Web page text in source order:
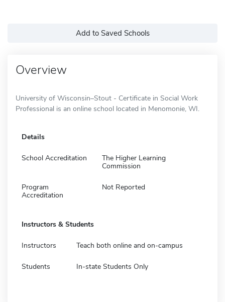
Add to Saved Schools
Overview
University of Wisconsin–Stout - Certificate in Social Work
Professional is an online school located in Menomonie, WI.
Details
School Accreditation
The Higher Learning
Commission
Program
Accreditation
Not Reported
Instructors & Students
Instructors Teach both online and on-campus
Students In-state Students Only